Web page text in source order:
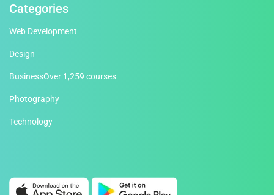
Categories
Web Development
Design
BusinessOver 1,259 courses
Photography
Technology